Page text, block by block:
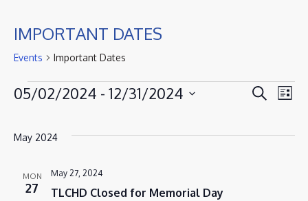
IMPORTANT DATES
Events Important Dates
EVENTS
AND
SearchList
05/02/2024 - 12/31/2024
date.
May 2024
MON
27 TLCHD Closed for Memorial Day
May 27, 2024